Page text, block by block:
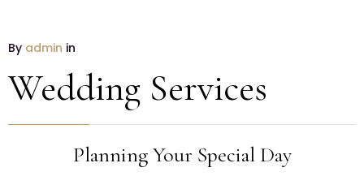
By admin in
Wedding Services
Planning Your Special Day